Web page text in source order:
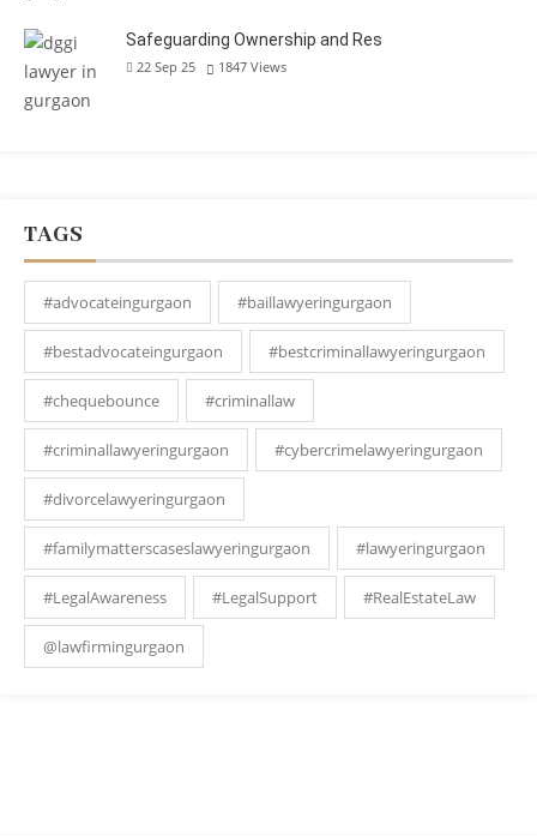
Safeguarding Ownership and Res
22 Sep 25 1847 Views
TAGS
#advocateingurgaon #baillawyeringurgaon
#bestadvocateingurgaon #bestcriminallawyeringurgaon
#chequebounce #criminallaw
#criminallawyeringurgaon #cybercrimelawyeringurgaon
#divorcelawyeringurgaon
#familymatterscaseslawyeringurgaon #lawyeringurgaon
#LegalAwareness #LegalSupport #RealEstateLaw
@lawfirmingurgaon